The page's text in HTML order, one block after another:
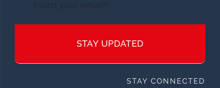
STAY UPDATED
STAY CONNECTED